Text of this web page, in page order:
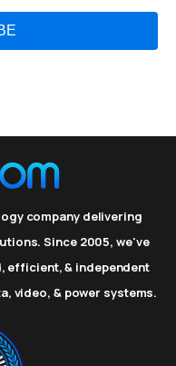
company delivering
Since 2005, we've
efficient, & independent
video, & power systems.